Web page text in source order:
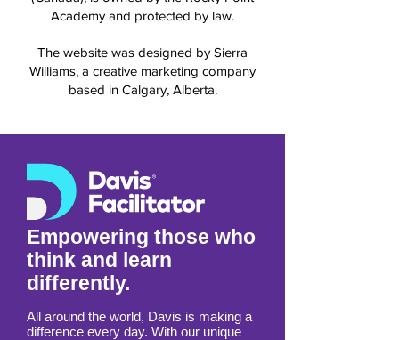
marks under the Trade-marks Act
Academy and protected by law.
The website was designed by Sierra
Empowering those who
think and learn
differently.